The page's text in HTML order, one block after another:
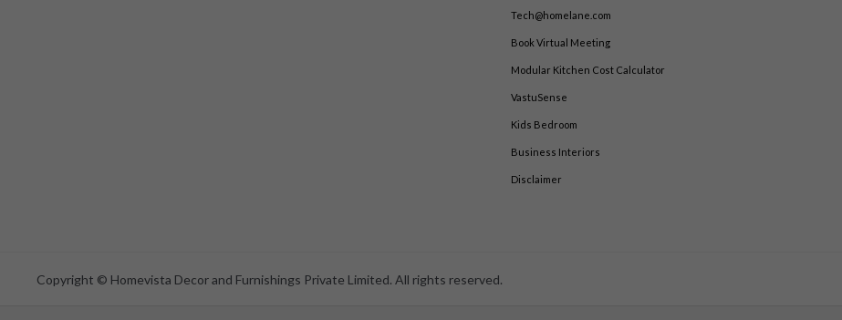
Tech@homelane.com
Book Virtual Meeting
Modular Kitchen Cost Calculator
VastuSense
Kids Bedroom
Business Interiors
Disclaimer
Copyright © Homevista Decor and Furnishings Private Limited. All rights reserved.